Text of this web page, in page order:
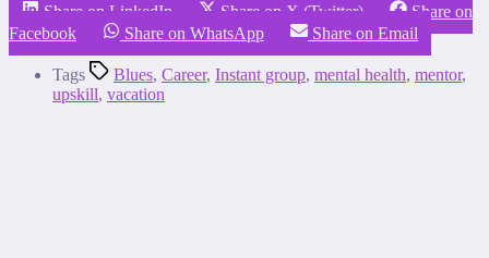
Share on LinkedIn Share on X (Twitter)
Share on
Facebook
Share on WhatsApp Share on Email
Tags Blues, Career, Instant group, mental health, mentor,
upskill, vacation